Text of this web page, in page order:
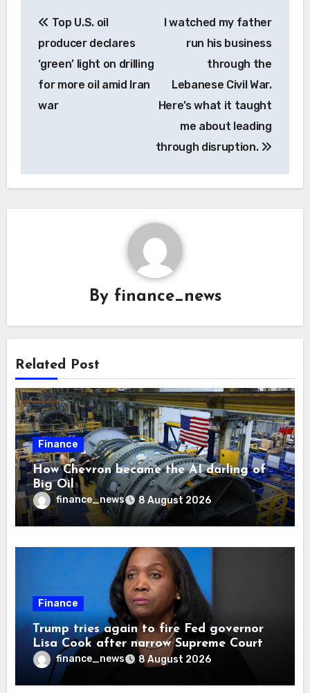
navigation
Top U.S. oil
producer declares
‘green’ light on drilling
for more oil amid Iran
war
I watched my father
run his business
through the
Lebanese Civil War.
Here’s what it taught
me about leading
through disruption.
By finance_news
Related Post
Finance
How Chevron became the AI darling of
Big Oil
finance_news 8 August 2026
Finance
Trump tries again to fire Fed governor
Lisa Cook after narrow Supreme Court
decision, renewing battle over central
bank independence
finance_news 8 August 2026